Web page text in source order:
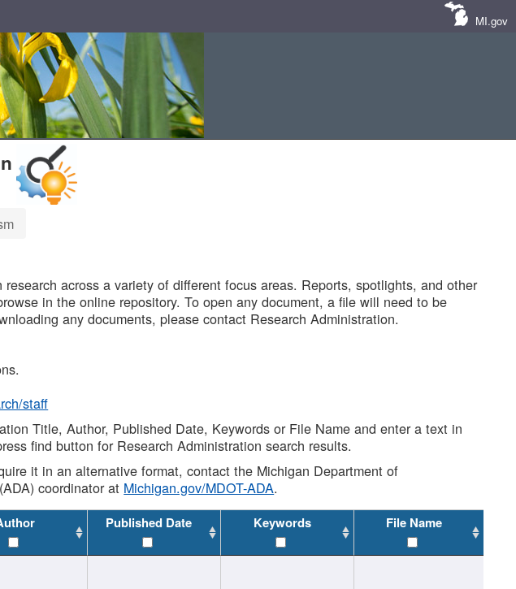
MI.gov
across a variety of different focus areas. Reports, spotlights, and other
in the online repository. To open any document, a file will need to be
any documents, please contact Research Administration.
staff
Title, Author, Published Date, Keywords or File Name and enter a text in
find button for Research Administration search results.
it in an alternative format, contact the Michigan Department of
coordinator at Michigan.gov/MDOT-ADA.
Published Date Keywords File Name